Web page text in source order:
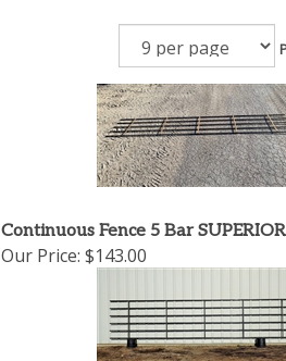
Continuous Fence 5 Bar SUPERIOR
Our Price: $143.00